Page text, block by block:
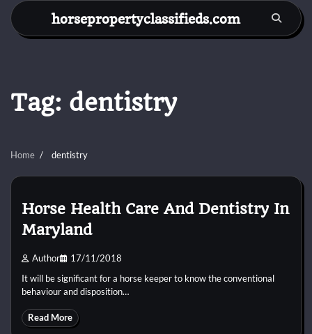
Skip
content
horsepropertyclassifieds.com
Tag: dentistry
Home dentistry
Horse Health Care And Dentistry In
Maryland
Author 17/11/2018
It will be significant for a horse keeper to know the conventional
behaviour and disposition…
Read More